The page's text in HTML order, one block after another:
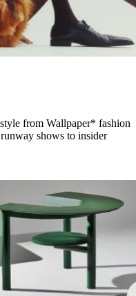
from Wallpaper* fashion
shows to insider